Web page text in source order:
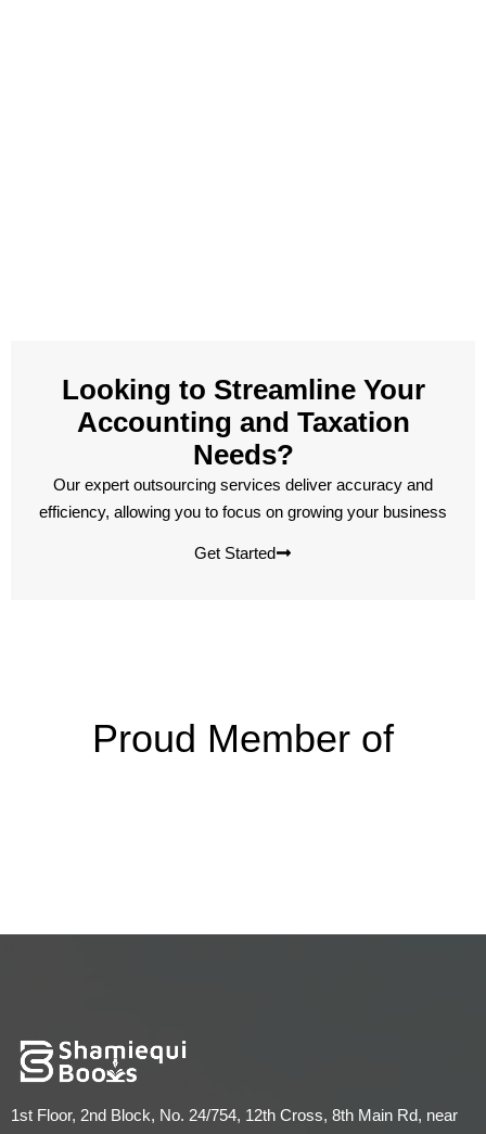
Looking to Streamline Your
Accounting and Taxation
Needs?
Our expert outsourcing services deliver accuracy and
efficiency, allowing you to focus on growing your business
Get Started
Proud Member of
1st Floor, 2nd Block, No. 24/754, 12th Cross, 8th Main Rd, near